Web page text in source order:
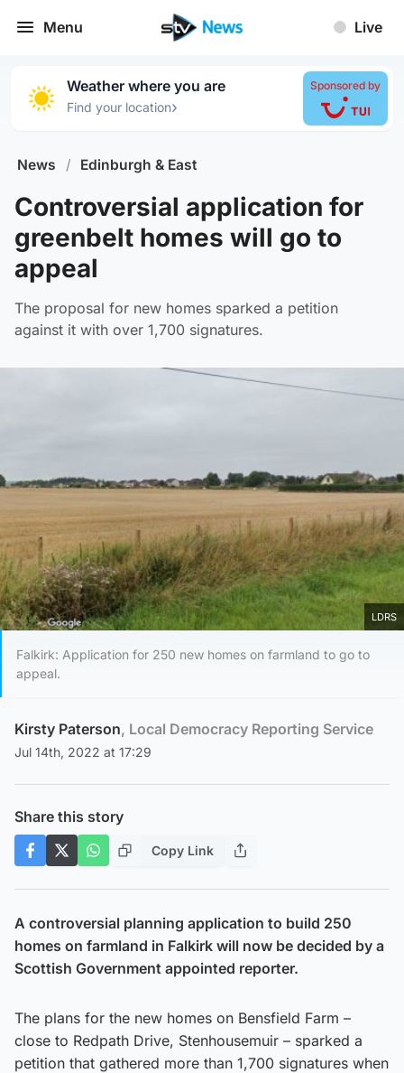
Menu Live
Weather where you are
Find your location›
Sponsored by
News / Edinburgh & East
Controversial application for
greenbelt homes will go to
appeal
The proposal for new homes sparked a petition
against it with over 1,700 signatures.
LDRS
Falkirk: Application for 250 new homes on farmland to go to
appeal.
Kirsty Paterson, Local Democracy Reporting Service
Jul 14th, 2022 at 17:29
Share this story
Copy Link
A controversial planning application to build 250
homes on farmland in Falkirk will now be decided by a
Scottish Government appointed reporter.
The plans for the new homes on Bensfield Farm –
close to Redpath Drive, Stenhousemuir – sparked a
petition that gathered more than 1,700 signatures when